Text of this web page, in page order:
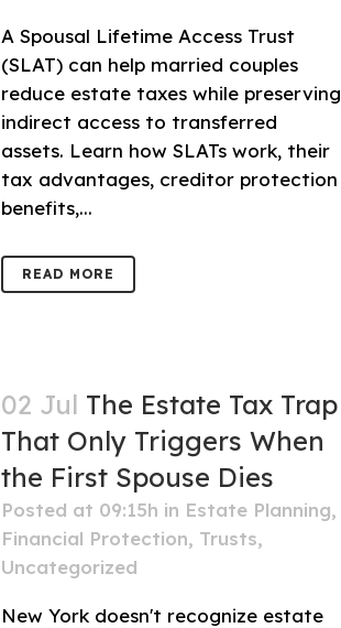
A Spousal Lifetime Access Trust
(SLAT) can help married couples
reduce estate taxes while preserving
indirect access to transferred
assets. Learn how SLATs work, their
tax advantages, creditor protection
benefits,...
READ MORE
02 Jul The Estate Tax Trap
That Only Triggers When
the First Spouse Dies
Posted at 09:15h in Estate Planning,
Financial Protection, Trusts,
Uncategorized
New York doesn't recognize estate